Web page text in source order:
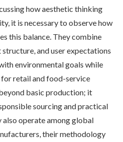
how aesthetic thinking
it is necessary to observe how
this balance. They combine
and user expectations
environmental goals while
retail and food-service
basic production; it
sourcing and practical
also operate among global
their methodology